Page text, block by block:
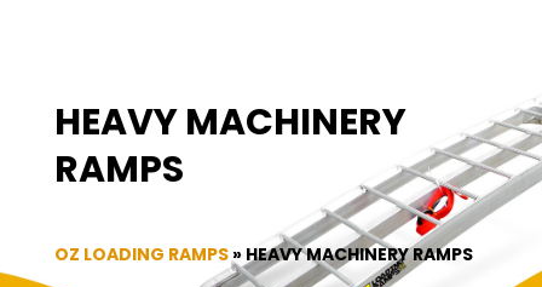
HEAVY MACHINERY
RAMPS
OZ LOADING RAMPS» HEAVY MACHINERY RAMPS